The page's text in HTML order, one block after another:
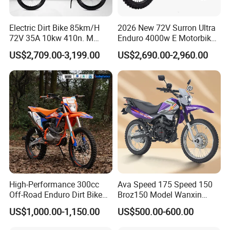
Electric Dirt Bike 85km/H
72V 35A 10kw 410n. M
120km Range off Road Dirt
Bike Crossbike
US$2,709.00-3,199.00
2026 New 72V Surron Ultra
Enduro 4000w E Motorbike
60V Sur Ron Light Bee Sport
3000w Ebike Cross
Motorcycle Off Road
Motocross Electric Dirt Bike
for Adults
US$2,690.00-2,960.00
High-Performance 300cc
Off-Road Enduro Dirt Bike
for Adventure Motorcycle
US$1,000.00-1,150.00
Ava Speed 175 Speed 150
Broz150 Model Wanxin
Freedom Broz 200 Cross
Motorcycle for Venezuela
US$500.00-600.00